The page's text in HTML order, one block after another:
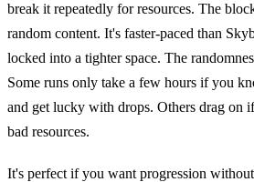
break it repeatedly for resources. The
random content. It's faster-paced than
locked into a tighter space. The
Some runs only take a few hours if you
and get lucky with drops. Others drag on
bad resources.
It's perfect if you want progression